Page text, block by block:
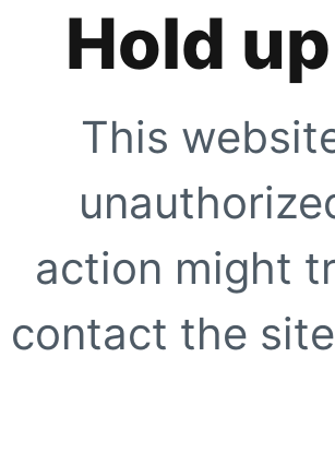
Hold
This
action might
contact the